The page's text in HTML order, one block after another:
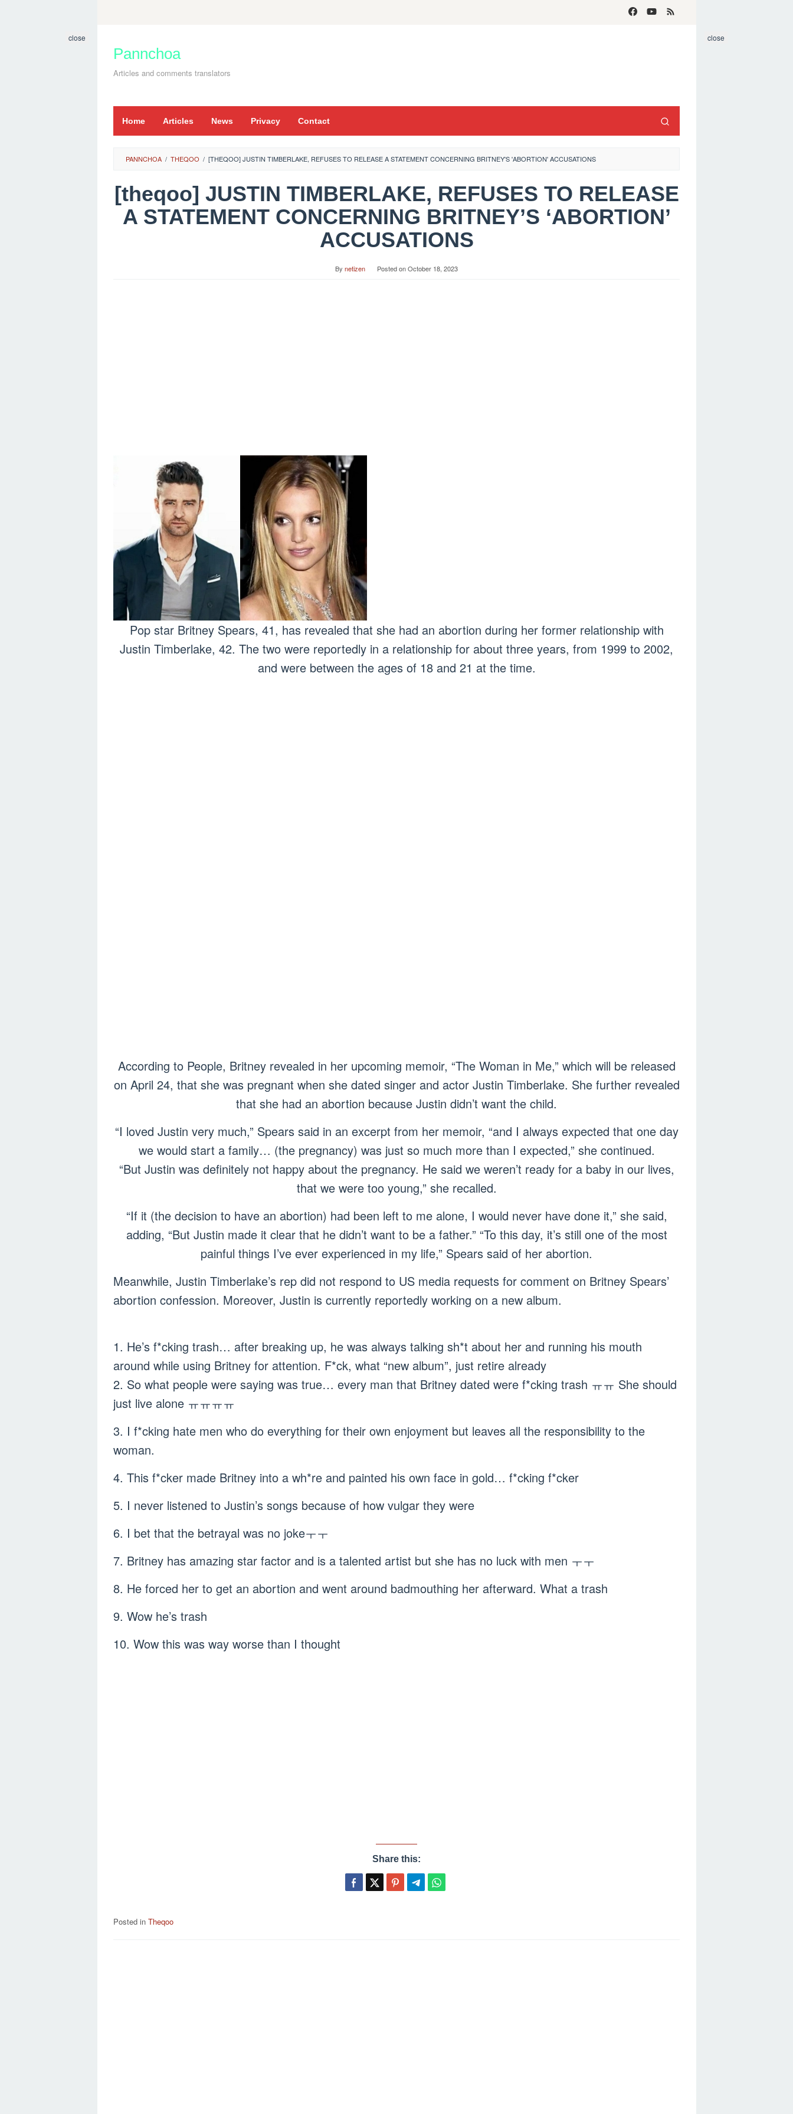
content
Pannchoa
Articles and comments translators
Home Articles News Privacy Contact
close close
PANNCHOA / THEQOO / [THEQOO] JUSTIN TIMBERLAKE, REFUSES TO RELEASE A STATEMENT CONCERNING BRITNEY'S 'ABORTION' ACCUSATIONS
[theqoo] JUSTIN TIMBERLAKE, REFUSES TO RELEASE
A STATEMENT CONCERNING BRITNEY’S ‘ABORTION’
ACCUSATIONS
By netizen Posted onOctober 18, 2023
Pop star Britney Spears, 41, has revealed that she had an abortion during her former relationship with
Justin Timberlake, 42. The two were reportedly in a relationship for about three years, from 1999 to 2002,
and were between the ages of 18 and 21 at the time.
According to People, Britney revealed in her upcoming memoir, “The Woman in Me,” which will be released
on April 24, that she was pregnant when she dated singer and actor Justin Timberlake. She further revealed
that she had an abortion because Justin didn’t want the child.
“I loved Justin very much,” Spears said in an excerpt from her memoir, “and I always expected that one day
we would start a family… (the pregnancy) was just so much more than I expected,” she continued.
“But Justin was definitely not happy about the pregnancy. He said we weren’t ready for a baby in our lives,
that we were too young,” she recalled.
“If it (the decision to have an abortion) had been left to me alone, I would never have done it,” she said,
adding, “But Justin made it clear that he didn’t want to be a father.” “To this day, it’s still one of the most
painful things I’ve ever experienced in my life,” Spears said of her abortion.
Meanwhile, Justin Timberlake’s rep did not respond to US media requests for comment on Britney Spears’
abortion confession. Moreover, Justin is currently reportedly working on a new album.
1. He’s f*cking trash… after breaking up, he was always talking sh*t about her and running his mouth
around while using Britney for attention. F*ck, what “new album”, just retire already
2. So what people were saying was true… every man that Britney dated were f*cking trash ㅠㅠ She should
just live alone ㅠㅠㅠㅠ
3. I f*cking hate men who do everything for their own enjoyment but leaves all the responsibility to the
woman.
4. This f*cker made Britney into a wh*re and painted his own face in gold… f*cking f*cker
5. I never listened to Justin’s songs because of how vulgar they were
6. I bet that the betrayal was no jokeㅜㅜ
7. Britney has amazing star factor and is a talented artist but she has no luck with men ㅜㅜ
8. He forced her to get an abortion and went around badmouthing her afterward. What a trash
9. Wow he’s trash
10. Wow this was way worse than I thought
Share this:
Posted in Theqoo